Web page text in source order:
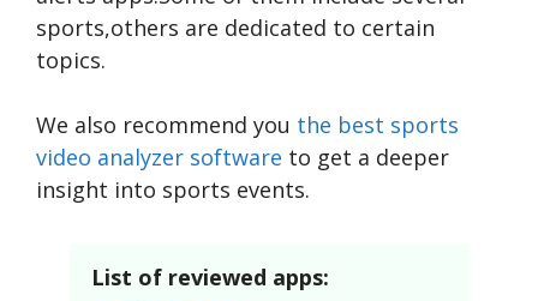
sports,others are dedicated to certain
topics.
We also recommend you the best sports
video analyzer software to get a deeper
insight into sports events.
List of reviewed apps: